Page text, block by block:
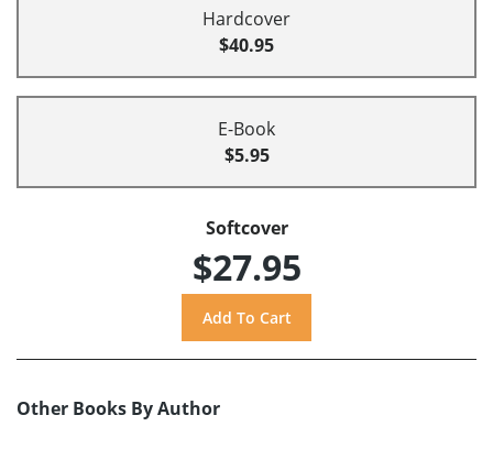
Hardcover
$40.95
E-Book
$5.95
Softcover
$27.95
Other Books By Author